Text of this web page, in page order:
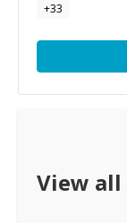
+33
View all